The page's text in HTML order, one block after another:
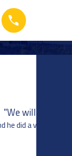
"We will
he did a very